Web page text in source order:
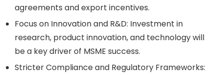
agreements and export incentives.
Focus on Innovation and R&D: Investment in
research, product innovation, and technology will
be a key driver of MSME success.
Stricter Compliance and Regulatory Frameworks: